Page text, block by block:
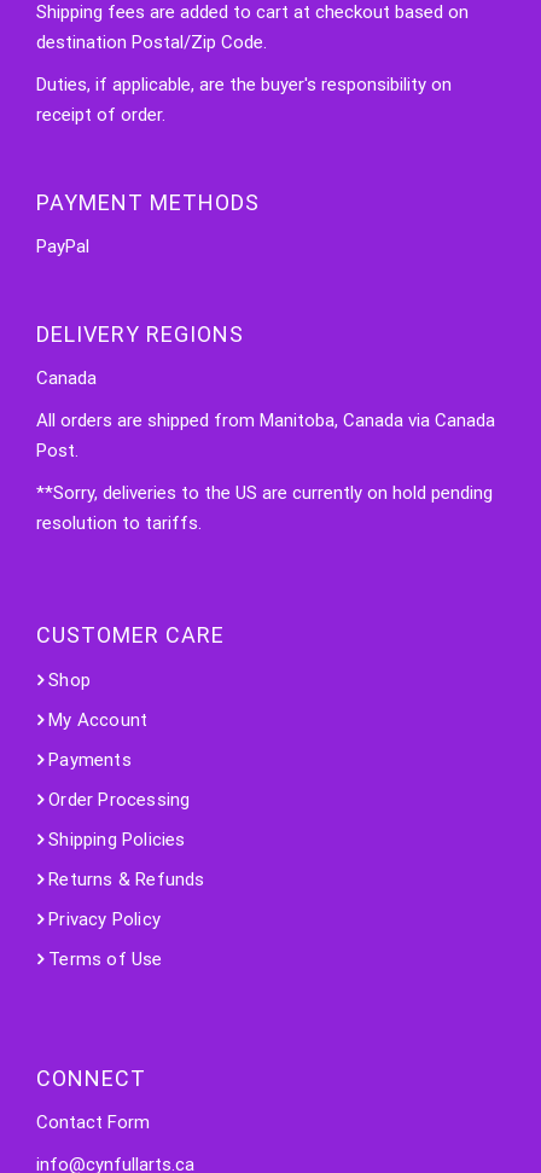
Shipping fees are added to cart at checkout based on
destination Postal/Zip Code.
Duties, if applicable, are the buyer's responsibility on
receipt of order.
PAYMENT METHODS
PayPal
DELIVERY REGIONS
Canada
All orders are shipped from Manitoba, Canada via Canada
Post.
**Sorry, deliveries to the US are currently on hold pending
resolution to tariffs.
CUSTOMER CARE
Shop
My Account
Payments
Order Processing
Shipping Policies
Returns & Refunds
Privacy Policy
Terms of Use
CONNECT
Contact Form
info@cynfullarts.ca